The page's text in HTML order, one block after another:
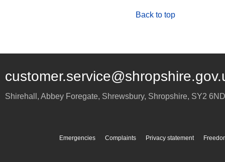
Back to top
Shirehall, Abbey Foregate, Shrewsbury, Shropshire, SY2 6ND
Emergencies Complaints Privacy statement